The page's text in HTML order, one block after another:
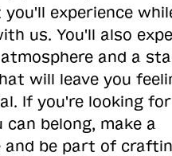
experience
us. You'll also
and a
will leave you
If you're looking
can belong, make a
and be part of